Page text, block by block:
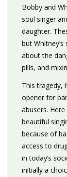
Bobby and
soul singer
daughter.
but
about the
pills, and
This tragedy,
opener for
abusers.
beautiful
because of
access to
in today’s
initially a